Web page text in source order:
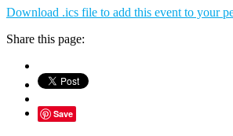
Download .ics file to add this event to your
Share this page:
Save